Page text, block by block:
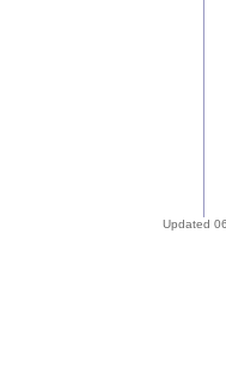
Updated